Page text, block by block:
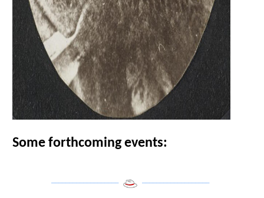
Some forthcoming events: